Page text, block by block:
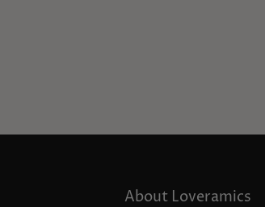
About Loveramics